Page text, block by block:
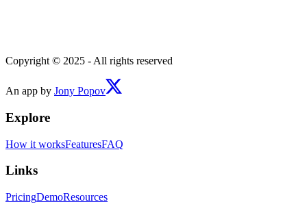
Copyright © 2025 - All rights reserved
An app by Jony Popov
Explore
How it worksFeaturesFAQ
Links
PricingDemoResources